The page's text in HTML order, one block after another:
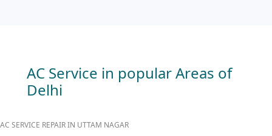
AC Service in popular Areas of
Delhi
AC SERVICE REPAIR IN UTTAM NAGAR